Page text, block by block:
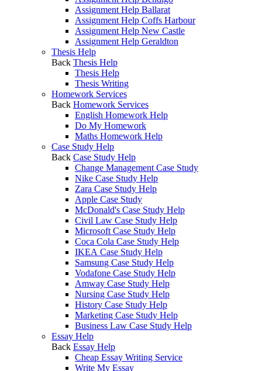
Assignment Help Ballarat
Assignment Help Coffs Harbour
Assignment Help New Castle
Assignment Help Geraldton
Thesis Help
Back Thesis Help
Thesis Help
Thesis Writing
Homework Services
Back Homework Services
English Homework Help
Do My Homework
Maths Homework Help
Case Study Help
Back Case Study Help
Change Management Case Study
Nike Case Study Help
Zara Case Study Help
Apple Case Study
McDonald's Case Study Help
Civil Law Case Study Help
Microsoft Case Study Help
Coca Cola Case Study Help
IKEA Case Study Help
Samsung Case Study Help
Vodafone Case Study Help
Amway Case Study Help
Nursing Case Study Help
History Case Study Help
Marketing Case Study Help
Business Law Case Study Help
Essay Help
Back Essay Help
Cheap Essay Writing Service
Write My Essay